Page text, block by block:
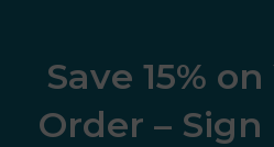
Save 15%
Order – Sign